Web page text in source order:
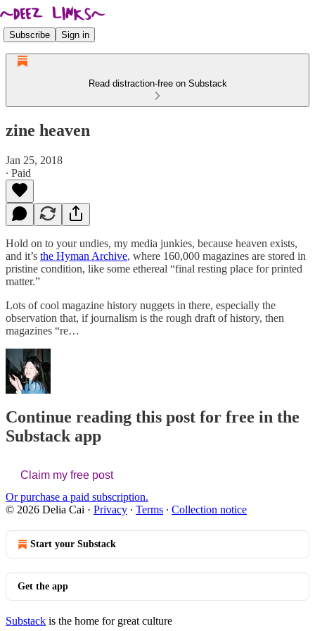
Subscribe Sign in
Read distraction-free on Substack
zine heaven
Jan 25, 2018
∙ Paid
Hold on to your undies, my media junkies, because heaven exists,
and it’s the Hyman Archive, where 160,000 magazines are stored in
pristine condition, like some ethereal “final resting place for printed
matter.”
Lots of cool magazine history nuggets in there, especially the
observation that, if journalism is the rough draft of history, then
magazines “re…
Continue reading this post for free in the
Substack app
Claim my free post
Or purchase a paid subscription.
© 2026 Delia Cai · Privacy ∙ Terms ∙ Collection notice
Start your Substack
Get the app
Substack is the home for great culture